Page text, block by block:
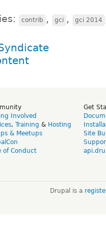
contrib , gci , gci 2014
Involved
, Training & Hosting
& Meetups
of Conduct
Get
Site
Drupal is a